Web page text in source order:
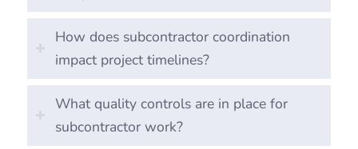
How does subcontractor coordination
impact project timelines?
What quality controls are in place for
subcontractor work?